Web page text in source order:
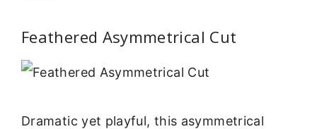
Feathered Asymmetrical Cut
Dramatic yet playful, this asymmetrical